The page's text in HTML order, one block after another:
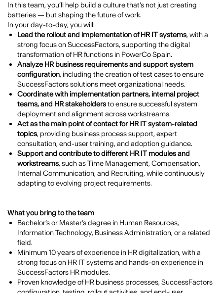
In this team, you’ll help build a culture that’s not just creating
batteries — but shaping the future of work.
In your day-to-day, you will:
Lead the rollout and implementation of HR IT systems, with a
strong focus on SuccessFactors, supporting the digital
transformation of HR functions in PowerCo Spain.
Analyze HR business requirements and support system
configuration, including the creation of test cases to ensure
SuccessFactors solutions meet organizational needs.
Coordinate with implementation partners, internal project
teams, and HR stakeholdersto ensure successful system
deployment and alignment across workstreams.
Act as the main point of contact for HR IT system-related
topics, providing business process support, expert
consultation, end-user training, and adoption guidance.
Support and contribute to different HR IT modules and
workstreams, such as Time Management, Compensation,
Internal Communication, and Recruiting, while continuously
adapting to evolving project requirements.
What you bring to the team
Bachelor’s or Master’s degree in Human Resources,
Information Technology, Business Administration, or a related
field.
Minimum 10 years of experience in HR digitalization, with a
strong focus on HR IT systems and hands-on experience in
SuccessFactors HR modules.
Proven knowledge of HR business processes, SuccessFactors